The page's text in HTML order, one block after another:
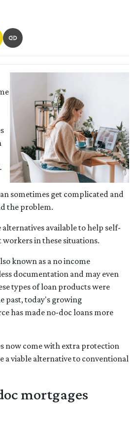
sometimes get complicated and
the problem.
available to help self-
in these situations.
known as a no income
documentation and may even
types of loan products were
past, today's growing
has made no-doc loans more
now come with extra protection
a viable alternative to conventional
mortgages